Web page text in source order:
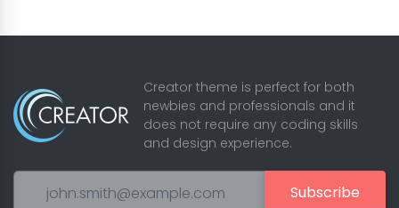
Creator theme is perfect for both
newbies and professionals and it
does not require any coding skills
and design experience.
Subscribe